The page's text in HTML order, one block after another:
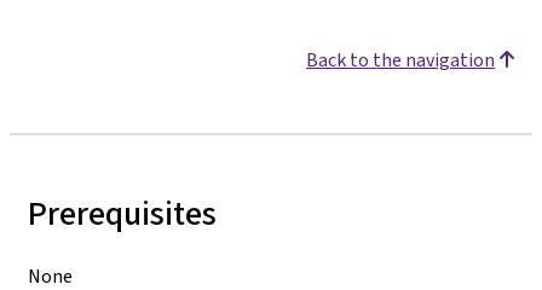
Back to the navigation
Prerequisites
None